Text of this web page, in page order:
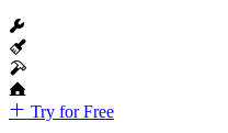
Try for Free